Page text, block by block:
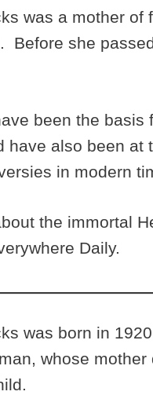
was a mother
Before she
been the
have also been at
in modern
the immortal
Daily.
was born in
whose